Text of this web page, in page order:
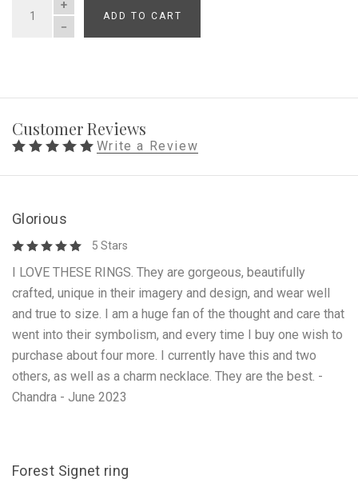
QUANTITY
ADD TO CART
Customer Reviews
Write a Review
Glorious
5 Stars
I LOVE THESE RINGS. They are gorgeous, beautifully
crafted, unique in their imagery and design, and wear well
and true to size. I am a huge fan of the thought and care that
went into their symbolism, and every time I buy one wish to
purchase about four more. I currently have this and two
others, as well as a charm necklace. They are the best. -
Chandra - June 2023
Forest Signet ring